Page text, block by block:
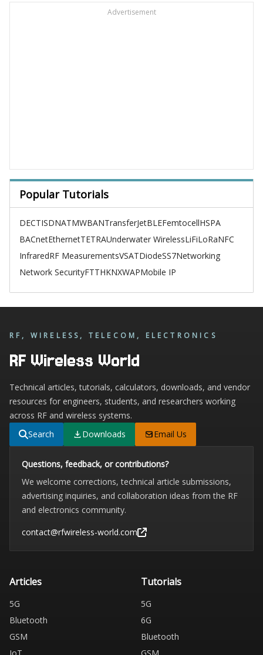
Advertisement
Popular Tutorials
DECTISDNATMWBANTransferJetBLEFemtocellHSPA
BACnetEthernetTETRAUnderwater WirelessLiFiLoRaNFC
InfraredRF MeasurementsVSATDiodeSS7Networking
Network SecurityFTTHKNXWAPMobile IP
RF, WIRELESS, TELECOM, ELECTRONICS
RF Wireless World
Technical articles, tutorials, calculators, downloads, and vendor
resources for engineers, students, and researchers working
across RF and wireless systems.
Search
Downloads Email Us
Questions, feedback, or contributions?
We welcome corrections, technical article submissions,
advertising inquiries, and collaboration ideas from the RF
and electronics community.
contact@rfwireless-world.com
Articles
5G
Bluetooth
GSM
Tutorials
5G
6G
Bluetooth